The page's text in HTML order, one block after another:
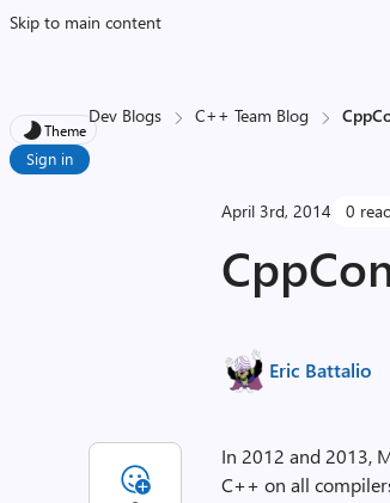
Skip to main content
Theme
Sign in
Dev Blogs C++ Team Blog
April 3rd, 2014 0
Eric Battalio
In 2012 and 2013,
C++ on all